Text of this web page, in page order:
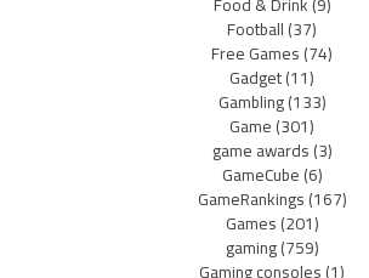
Football(37)
Free Games(74)
Gadget(11)
Gambling(133)
Game(301)
game awards(3)
GameCube(6)
GameRankings(167)
Games(201)
gaming(759)